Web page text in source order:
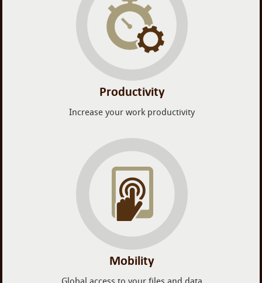
Productivity
Increase your work productivity
Mobility